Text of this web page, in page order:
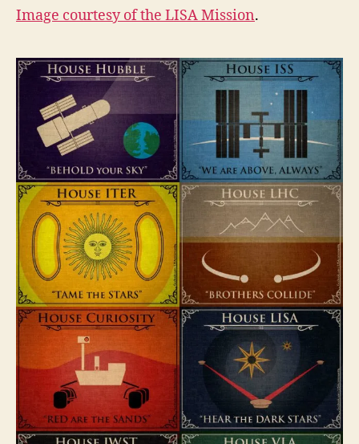
Image courtesy of the LISA Mission.